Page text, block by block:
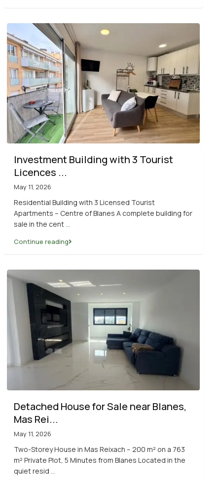
Investment Building with 3 Tourist
Licences ...
May 11, 2026
Residential Building with 3 Licensed Tourist
Apartments – Centre of Blanes A complete building for
sale in the cent...
Continue reading
Detached House for Sale near Blanes,
Mas Rei...
May 11, 2026
Two-Storey House in Mas Reixach – 200 m² on a 763
m² Private Plot, 5 Minutes from Blanes Located in the
quiet resid